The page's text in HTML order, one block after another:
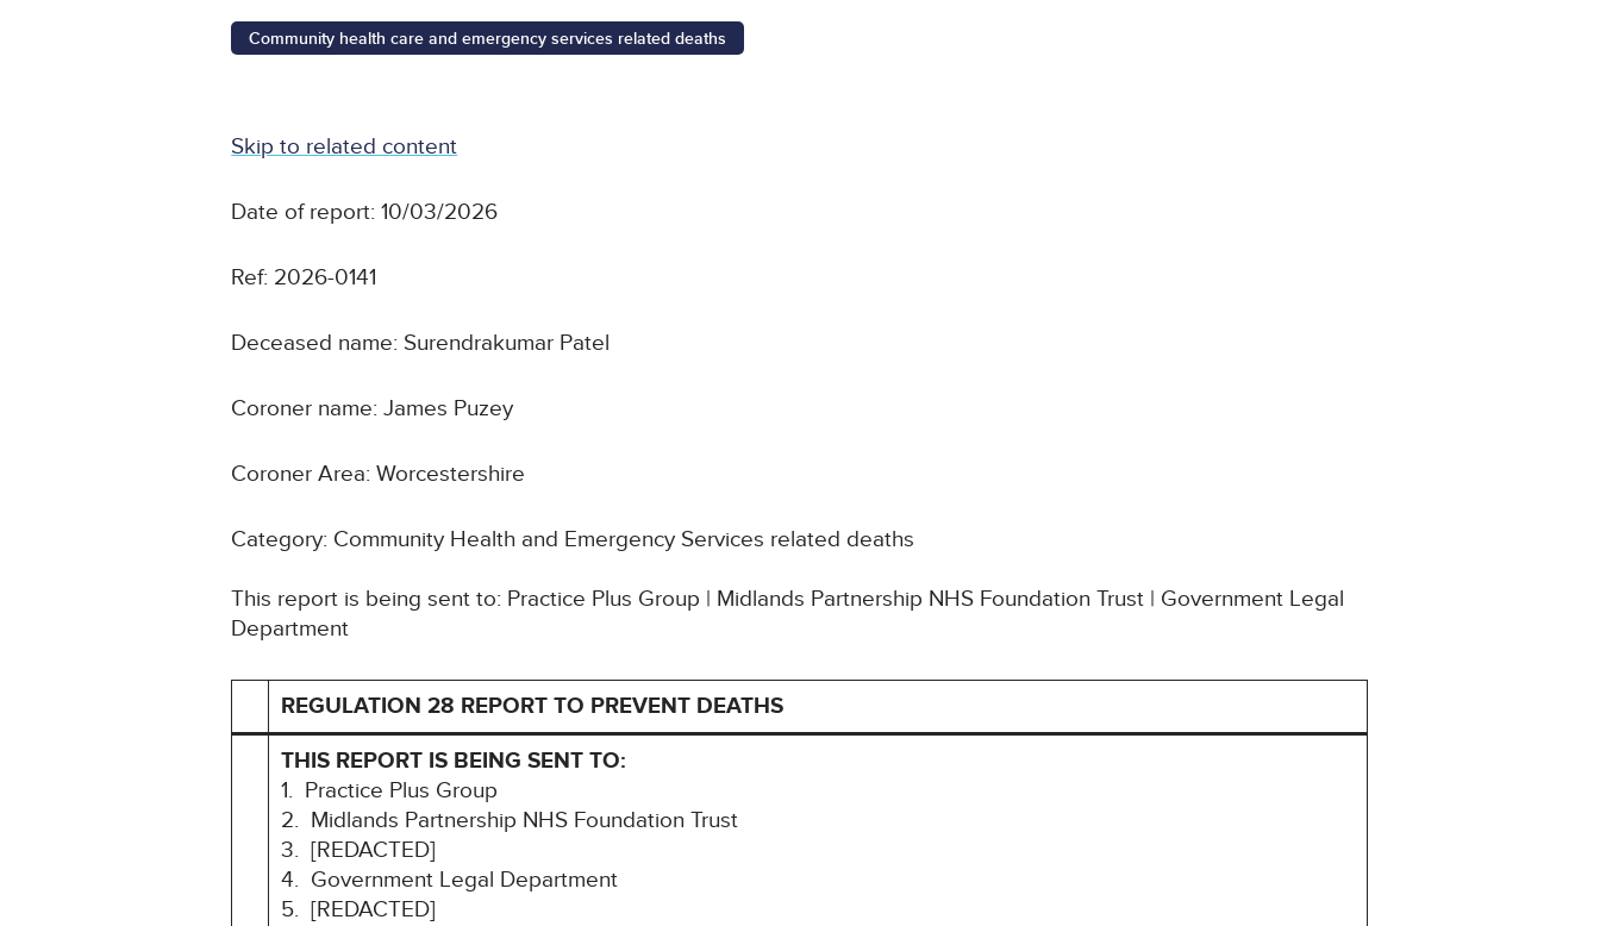
Community health care and emergency services related deaths
Skip to related content
Date of report: 10/03/2026
Ref: 2026-0141
Deceased name: Surendrakumar Patel
Coroner name: James Puzey
Coroner Area: Worcestershire
Category: Community Health and Emergency Services related deaths
This report is being sent to: Practice Plus Group | Midlands Partnership NHS Foundation Trust | Government Legal
Department
REGULATION 28 REPORT TO PREVENT DEATHS
THIS REPORT IS BEING SENT TO:
1. Practice Plus Group
2. Midlands Partnership NHS Foundation Trust
3. [REDACTED]
4. Government Legal Department
5. [REDACTED]